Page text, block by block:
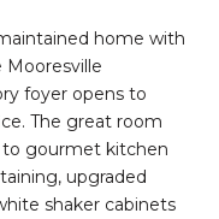
home with
Mooresville
foyer opens to
The great room
to gourmet kitchen
upgraded
shaker cabinets